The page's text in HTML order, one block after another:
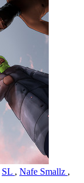
SL , Nafe Smallz ,